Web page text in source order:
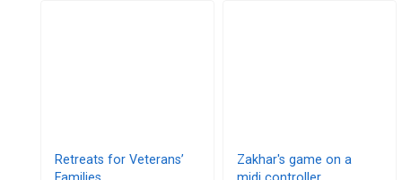
Retreats for Veterans’
Zakhar's game on a